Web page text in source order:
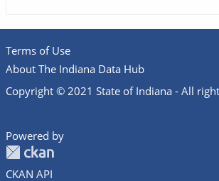
Terms of Use
About The Indiana Data Hub
Copyright © 2021 State of Indiana - All
Powered by
CKAN API